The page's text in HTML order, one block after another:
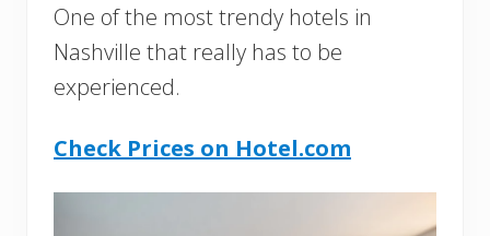
One of the most trendy hotels in
Nashville that really has to be
experienced.
Check Prices on Hotel.com